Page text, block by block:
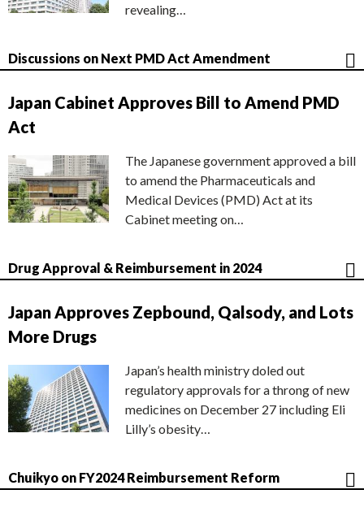
revealing…
Discussions on Next PMD Act Amendment
Japan Cabinet Approves Bill to Amend PMD
Act
The Japanese government approved a bill
to amend the Pharmaceuticals and
Medical Devices (PMD) Act at its
Cabinet meeting on…
Drug Approval & Reimbursement in 2024
Japan Approves Zepbound, Qalsody, and Lots
More Drugs
Japan’s health ministry doled out
regulatory approvals for a throng of new
medicines on December 27 including Eli
Lilly’s obesity…
Chuikyo on FY2024 Reimbursement Reform